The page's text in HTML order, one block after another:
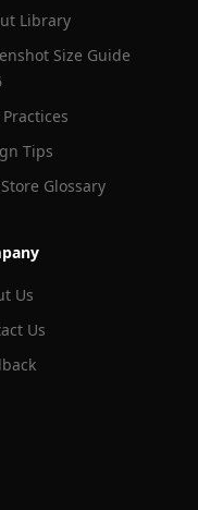
Library
Size Guide
Tips
Glossary
Us
Us